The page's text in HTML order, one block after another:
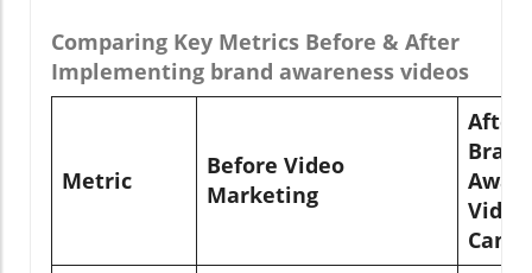
Comparing Key Metrics Before & After
Implementing brand awareness videos
Metric
Before Video
Marketing
After
Brand
Video